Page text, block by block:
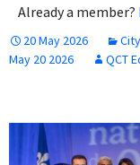
Already a member?
20 May 2026
May 20 2026
QCT